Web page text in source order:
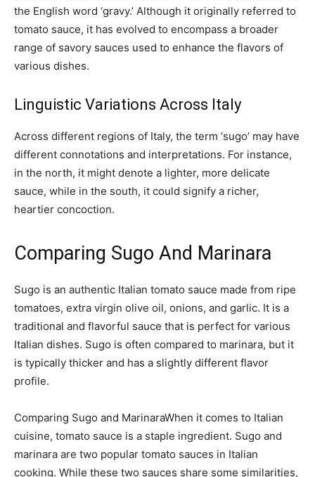
the English word ‘gravy.’ Although it originally referred to
tomato sauce, it has evolved to encompass a broader
range of savory sauces used to enhance the flavors of
various dishes.
Linguistic Variations Across Italy
Across different regions of Italy, the term ‘sugo’ may have
different connotations and interpretations. For instance,
in the north, it might denote a lighter, more delicate
sauce, while in the south, it could signify a richer,
heartier concoction.
Comparing Sugo And Marinara
Sugo is an authentic Italian tomato sauce made from ripe
tomatoes, extra virgin olive oil, onions, and garlic. It is a
traditional and flavorful sauce that is perfect for various
Italian dishes. Sugo is often compared to marinara, but it
is typically thicker and has a slightly different flavor
profile.
Comparing Sugo and MarinaraWhen it comes to Italian
cuisine, tomato sauce is a staple ingredient. Sugo and
marinara are two popular tomato sauces in Italian
cooking. While these two sauces share some similarities,